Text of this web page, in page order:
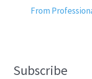
From
Subscribe